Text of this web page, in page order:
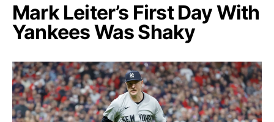
Mark Leiter’s First Day With
Yankees Was Shaky